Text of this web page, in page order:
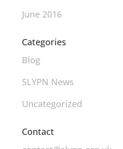
June 2016
Categories
Blog
SLYPN News
Uncategorized
Contact